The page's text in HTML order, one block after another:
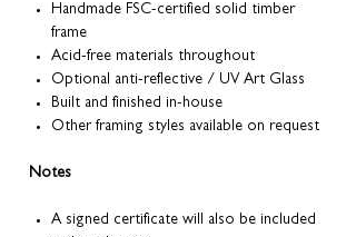
Handmade FSC-certified solid timber
frame
Acid-free materials throughout
Optional anti-reflective / UV Art Glass
Built and finished in-house
Other framing styles available on request
Notes
A signed certificate will also be included